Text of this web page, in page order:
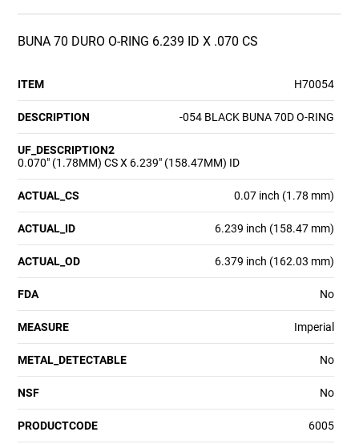
BUNA 70 DURO O-RING 6.239 ID X .070 CS
ITEM H70054
DESCRIPTION -054 BLACK BUNA 70D O-RING
UF_DESCRIPTION2
0.070" (1.78MM) CS X 6.239" (158.47MM) ID
ACTUAL_CS 0.07 inch (1.78 mm)
ACTUAL_ID 6.239 inch (158.47 mm)
ACTUAL_OD 6.379 inch (162.03 mm)
FDA No
MEASURE Imperial
METAL_DETECTABLE No
NSF No
PRODUCTCODE 6005